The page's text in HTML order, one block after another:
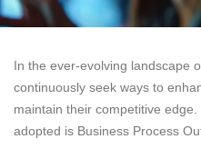
In the ever-evolving landscape
continuously seek ways to
maintain their competitive
adopted is Business Process